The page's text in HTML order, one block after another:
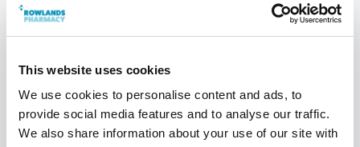
This website uses cookies
We use cookies to personalise content and ads, to
provide social media features and to analyse our traffic.
We also share information about your use of our site with
Who is Wegovy unsuitable for? ＋
Does Wegovy affect contraception?